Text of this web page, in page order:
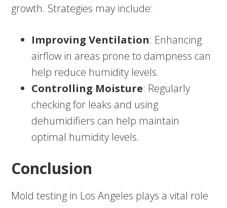
growth. Strategies may include:
Improving Ventilation: Enhancing
airflow in areas prone to dampness can
help reduce humidity levels.
Controlling Moisture: Regularly
checking for leaks and using
dehumidifiers can help maintain
optimal humidity levels.
Conclusion
Mold testing in Los Angeles plays a vital role